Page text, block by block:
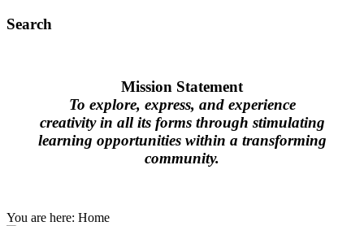
Search
Mission Statement
To explore, express, and experience
creativity in all its forms through stimulating
learning opportunities within a transforming
community.
You are here: Home